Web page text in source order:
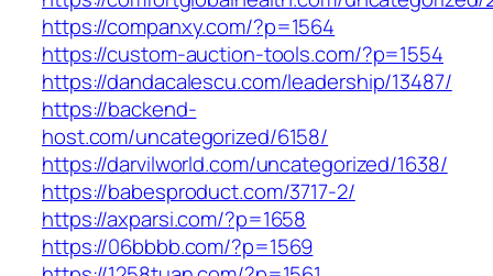
https://companxy.com/?p=1564
https://custom-auction-tools.com/?p=1554
https://dandacalescu.com/leadership/13487/
https://backend-
host.com/uncategorized/6158/
https://darvilworld.com/uncategorized/1638/
https://babesproduct.com/3717-2/
https://axparsi.com/?p=1658
https://06bbbb.com/?p=1569